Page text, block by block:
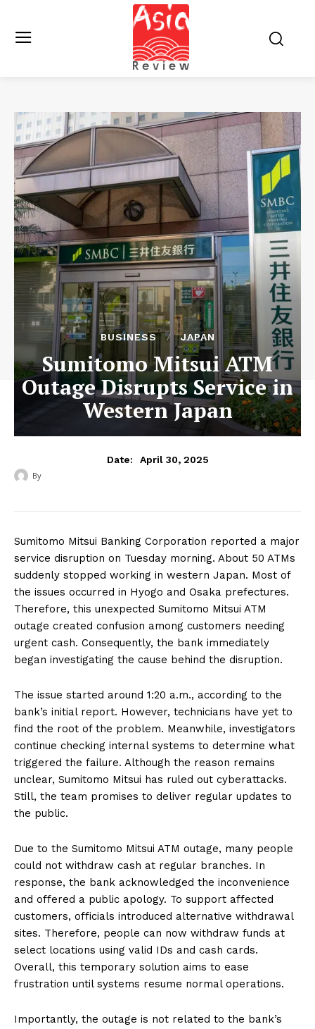
BUSINESS JAPAN
Sumitomo Mitsui ATM
Outage Disrupts Service in
Western Japan
Date: April 30, 2025
By
Sumitomo Mitsui Banking Corporation reported a major
service disruption on Tuesday morning. About 50 ATMs
suddenly stopped working in western Japan. Most of
the issues occurred in Hyogo and Osaka prefectures.
Therefore, this unexpected Sumitomo Mitsui ATM
outage created confusion among customers needing
urgent cash. Consequently, the bank immediately
began investigating the cause behind the disruption.
The issue started around 1:20 a.m., according to the
bank’s initial report. However, technicians have yet to
find the root of the problem. Meanwhile, investigators
continue checking internal systems to determine what
triggered the failure. Although the reason remains
unclear, Sumitomo Mitsui has ruled out cyberattacks.
Still, the team promises to deliver regular updates to
the public.
Due to the Sumitomo Mitsui ATM outage, many people
could not withdraw cash at regular branches. In
response, the bank acknowledged the inconvenience
and offered a public apology. To support affected
customers, officials introduced alternative withdrawal
sites. Therefore, people can now withdraw funds at
select locations using valid IDs and cash cards.
Overall, this temporary solution aims to ease
frustration until systems resume normal operations.
Importantly, the outage is not related to the bank’s